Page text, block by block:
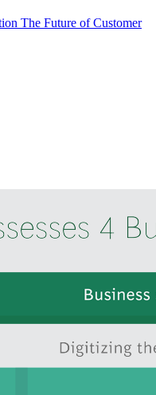
The Future of Customer